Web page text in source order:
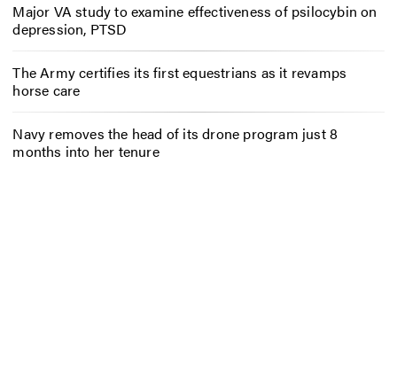
Major VA study to examine effectiveness of psilocybin on
depression, PTSD
The Army certifies its first equestrians as it revamps
horse care
Navy removes the head of its drone program just 8
months into her tenure